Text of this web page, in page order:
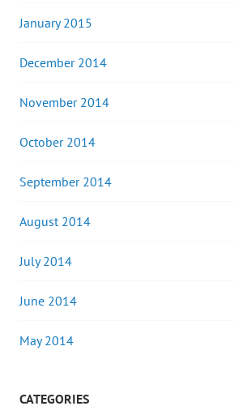
January 2015
December 2014
November 2014
October 2014
September 2014
August 2014
July 2014
June 2014
May 2014
CATEGORIES